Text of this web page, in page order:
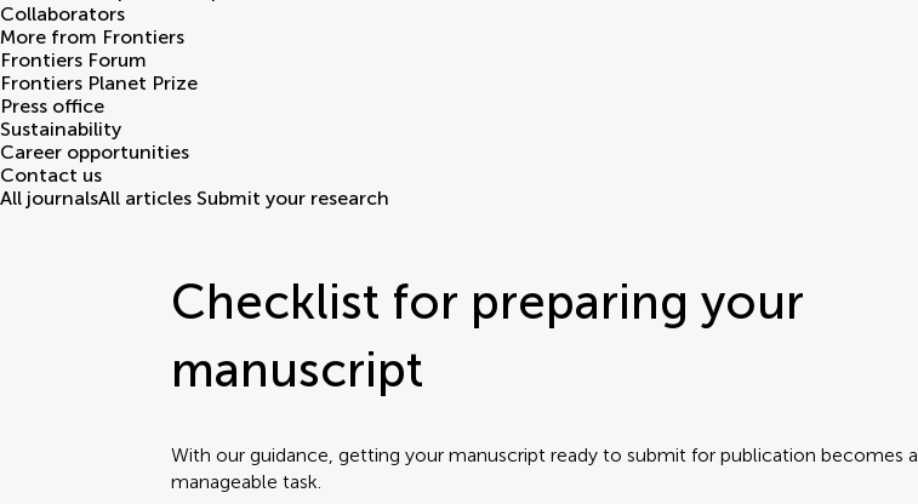
Collaborators
More from Frontiers
Frontiers Forum
Frontiers Planet Prize
Press office
Sustainability
Career opportunities
Contact us
All journalsAll articles Submit your research
Checklist for preparing your
manuscript
With our guidance, getting your manuscript ready to submit for publication becomes a
manageable task.